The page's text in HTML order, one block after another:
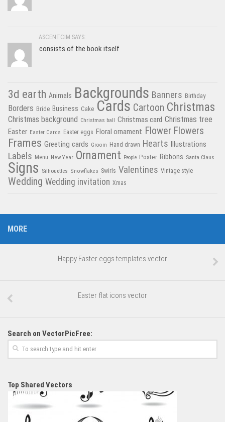
ASCENTCIM SAYS:
consists of the book itself
3d earth Animals Backgrounds Banners Birthday
Borders Bride Business Cake Cards Cartoon Christmas
Christmas background Christmas ball Christmas card Christmas tree
Easter Easter Cards Easter eggs Floral ornament Flower Flowers
Frames Greeting cards Groom Hand drawn Hearts Illustrations
Labels Menu New Year Ornament People Poster Ribbons Santa Claus
Signs Silhouettes Snowflakes Swirls Valentines Vintage style
Wedding Wedding invitation Xmas
MORE
Happy Easter eggs templates vector
Easter flat icons vector
Search on VectorPicFree:
Top Shared Vectors